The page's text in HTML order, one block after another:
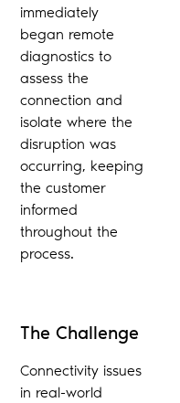
immediately
began remote
diagnostics to
assess the
connection and
isolate where the
disruption was
occurring, keeping
the customer
informed
throughout the
process.
The Challenge
Connectivity issues
in real-world